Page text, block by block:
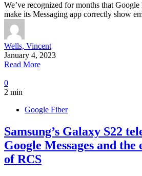
We’ve recognized for months that
make its Messaging app correctly show
Wells, Vincent
January 4, 2023
Read More
0
2 min
Google Fiber
Samsung’s Galaxy S22
Google Messages and the
of RCS